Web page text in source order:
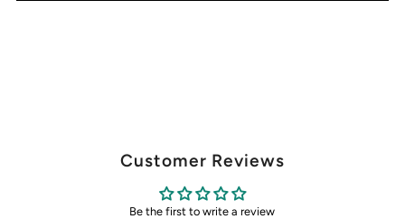
Customer Reviews
Be the first to write a review